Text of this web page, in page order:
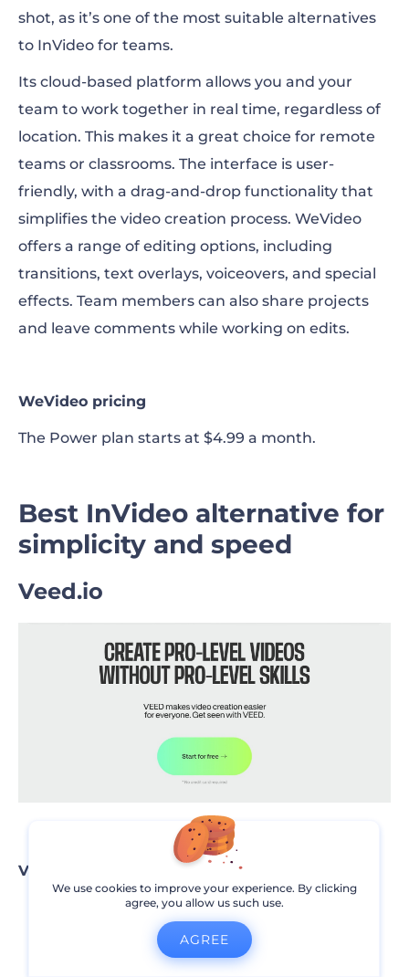
shot, as it’s one of the most suitable alternatives
to InVideo for teams.
Its cloud-based platform allows you and your
team to work together in real time, regardless of
location. This makes it a great choice for remote
teams or classrooms. The interface is user-
friendly, with a drag-and-drop functionality that
simplifies the video creation process. WeVideo
offers a range of editing options, including
transitions, text overlays, voiceovers, and special
effects. Team members can also share projects
and leave comments while working on edits.
WeVideo pricing
The Power plan starts at $4.99 a month.
Best InVideo alternative for
simplicity and speed
Veed.io
Veed.io pros
User-friendly interface
Offers quick video edits with simple tools
We use cookies to improve your experience. By clicking
agree, you allow us such use.
AGREE